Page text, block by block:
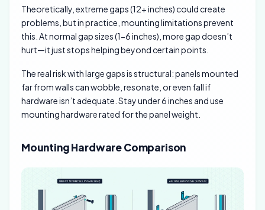
Theoretically, extreme gaps (12+ inches) could create
problems, but in practice, mounting limitations prevent
this. At normal gap sizes (1-6 inches), more gap doesn’t
hurt—it just stops helping beyond certain points.
The real risk with large gaps is structural: panels mounted
far from walls can wobble, resonate, or even fall if
hardware isn’t adequate. Stay under 6 inches and use
mounting hardware rated for the panel weight.
Mounting Hardware Comparison